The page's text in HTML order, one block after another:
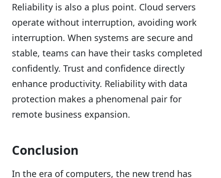
Reliability is also a plus point. Cloud servers
operate without interruption, avoiding work
interruption. When systems are secure and
stable, teams can have their tasks completed
confidently. Trust and confidence directly
enhance productivity. Reliability with data
protection makes a phenomenal pair for
remote business expansion.
Conclusion
In the era of computers, the new trend has